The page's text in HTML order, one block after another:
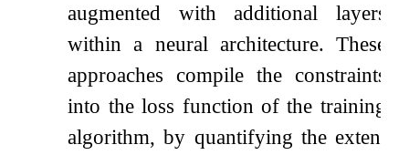
augmented with additional layers
within a neural architecture. These
approaches compile the constraints
into the loss function of the training
algorithm, by quantifying the extent